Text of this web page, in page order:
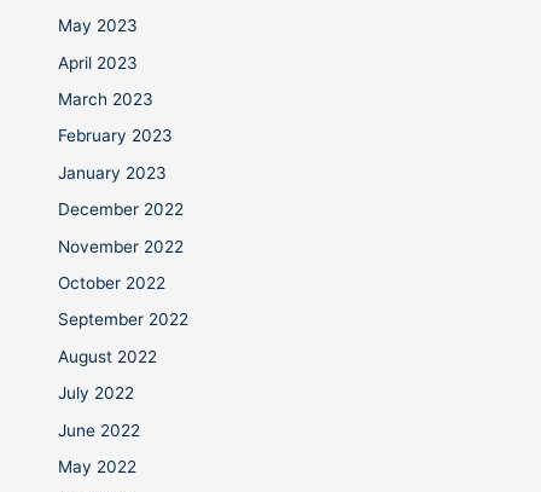
May 2023
April 2023
March 2023
February 2023
January 2023
December 2022
November 2022
October 2022
September 2022
August 2022
July 2022
June 2022
May 2022